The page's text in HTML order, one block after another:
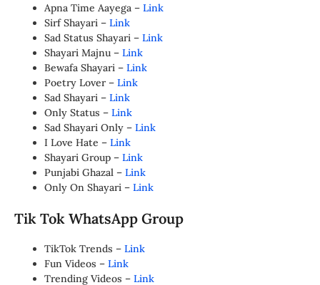
Apna Time Aayega – Link
Sirf Shayari – Link
Sad Status Shayari – Link
Shayari Majnu – Link
Bewafa Shayari – Link
Poetry Lover – Link
Sad Shayari – Link
Only Status – Link
Sad Shayari Only – Link
I Love Hate – Link
Shayari Group – Link
Punjabi Ghazal – Link
Only On Shayari – Link
Tik Tok WhatsApp Group
TikTok Trends – Link
Fun Videos – Link
Trending Videos – Link